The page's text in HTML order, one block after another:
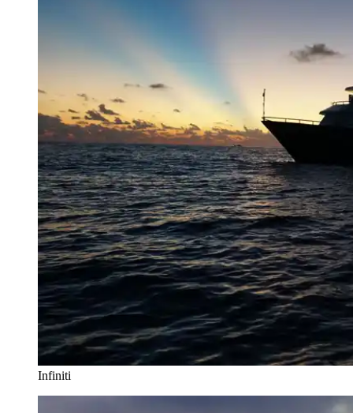
Infiniti